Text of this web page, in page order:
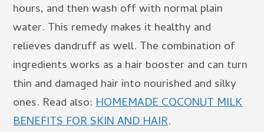
hours, and then wash off with normal plain
water. This remedy makes it healthy and
relieves dandruff as well. The combination of
ingredients works as a hair booster and can turn
thin and damaged hair into nourished and silky
ones. Read also:HOMEMADE COCONUT MILK
BENEFITS FOR SKIN AND HAIR.